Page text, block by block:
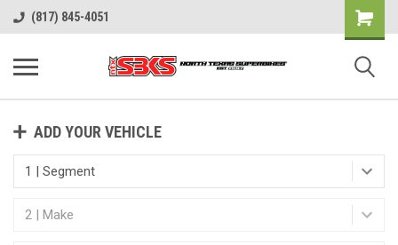
(817) 845-4051
ADD YOUR VEHICLE